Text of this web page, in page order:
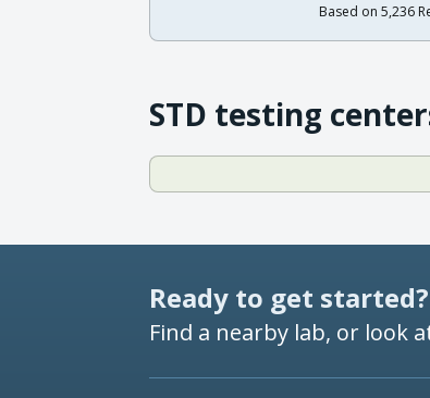
Based on 5,236
STD testing
Ready to get started?
Find a nearby lab, or look